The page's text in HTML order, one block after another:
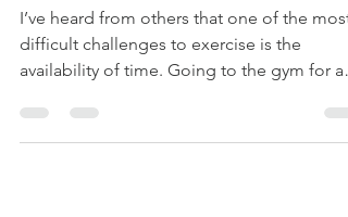
Essential Home Gym items
and what to do with them
I’ve heard from others that one of the most
difficult challenges to exercise is the
availability of time. Going to the gym for a